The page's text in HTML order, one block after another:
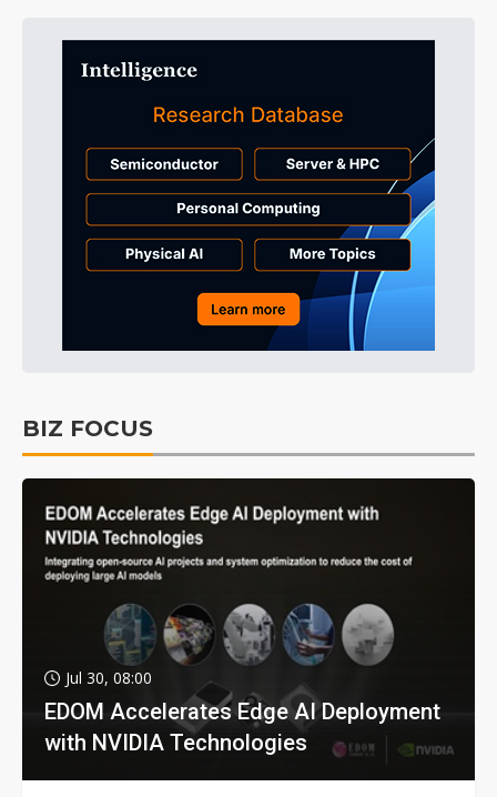
BIZ FOCUS
Jul 30, 08:00
EDOM Accelerates Edge AI Deployment
with NVIDIA Technologies